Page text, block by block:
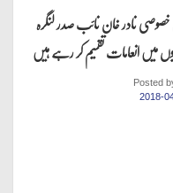
نادر خان نائب صدر لنگرہ
میں انعامات تقسیم کر رہے ہیں
Posted
2018-